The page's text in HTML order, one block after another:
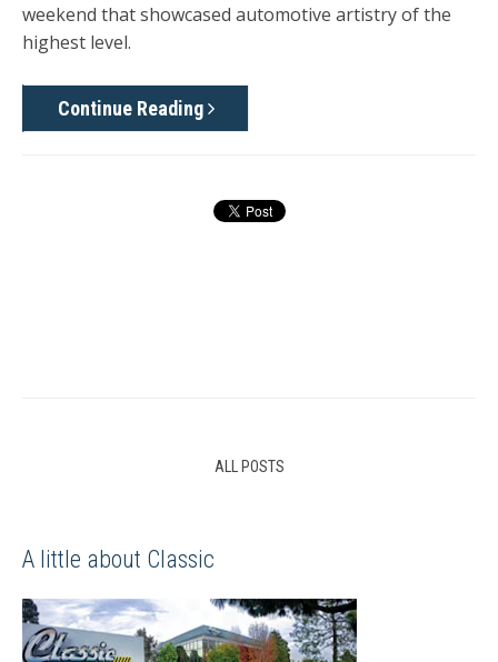
weekend that showcased automotive artistry of the
highest level.
Continue Reading
ALL POSTS
A little about Classic